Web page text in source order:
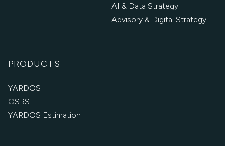
AI & Data Strategy
Advisory & Digital Strategy
PRODUCTS
YARDOS
OSRS
YARDOS Estimation